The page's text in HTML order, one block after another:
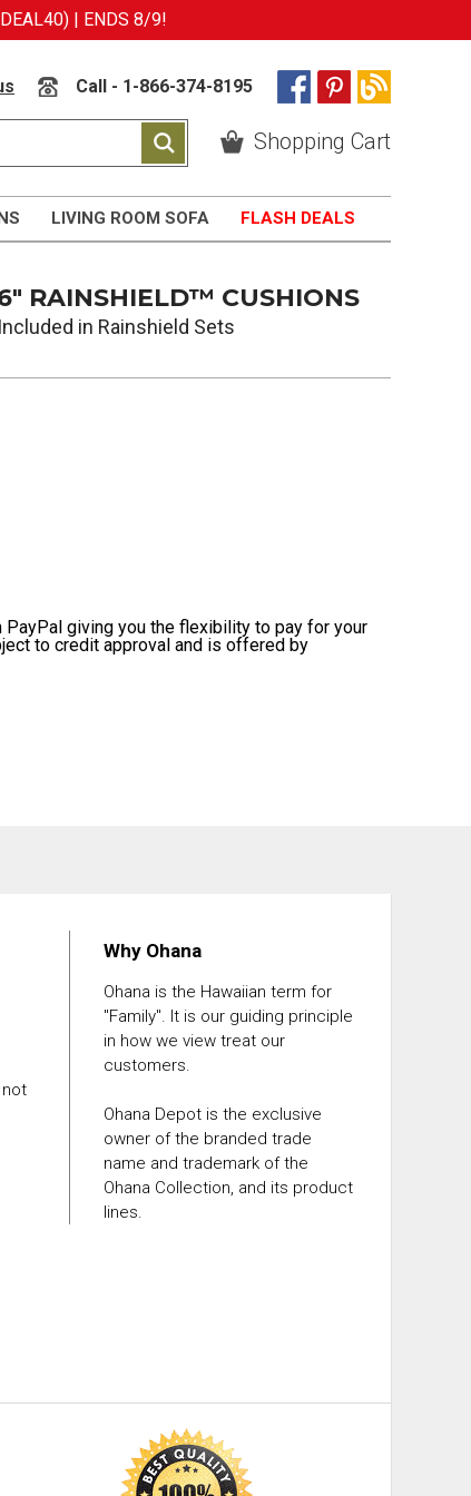
| ENDS 8/9!
Call - 1-866-374-8195
Shopping Cart
LIVING ROOM SOFA FLASH DEALS
RAINSHIELD™ CUSHIONS
Included in Rainshield Sets
giving you the flexibility to pay for your
to credit approval and is offered by
Why Ohana
Ohana is the Hawaiian term for
"Family". It is our guiding principle
in how we view treat our
customers.
Ohana Depot is the exclusive
owner of the branded trade
name and trademark of the
Ohana Collection, and its product
lines.